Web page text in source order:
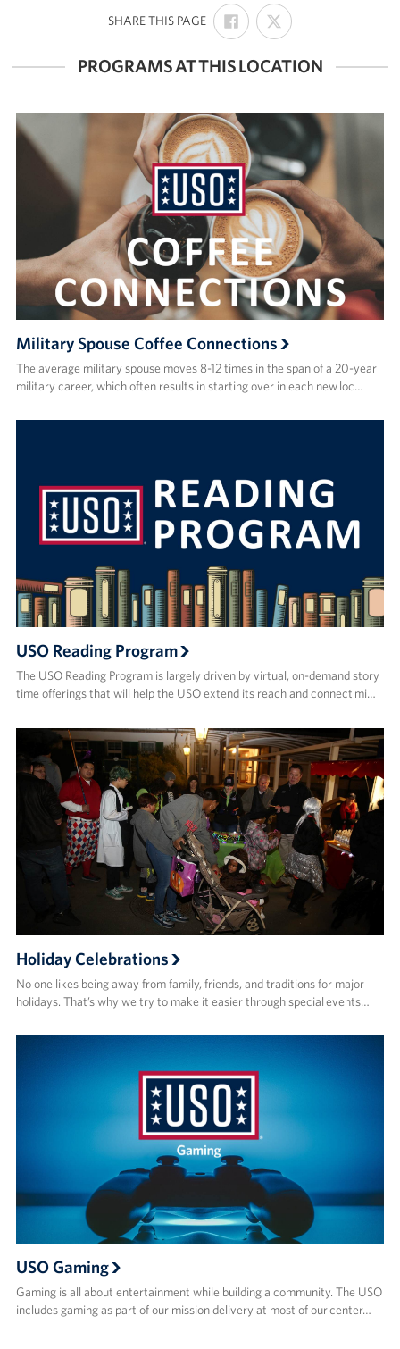
SHARE THIS PAGE:
SHARE
ON
FACEBOOK
SHARE
ON
X
PROGRAMS AT THIS LOCATION
Military Spouse Coffee Connections
The average military spouse moves 8-12 times in the span of a 20-year
military career, which often results in starting over in each new loc…
USO Reading Program
The USO Reading Program is largely driven by virtual, on-demand story
time offerings that will help the USO extend its reach and connect mi…
Holiday Celebrations
No one likes being away from family, friends, and traditions for major
holidays. That’s why we try to make it easier through special events…
USO Gaming
Gaming is all about entertainment while building a community. The USO
includes gaming as part of our mission delivery at most of our center…